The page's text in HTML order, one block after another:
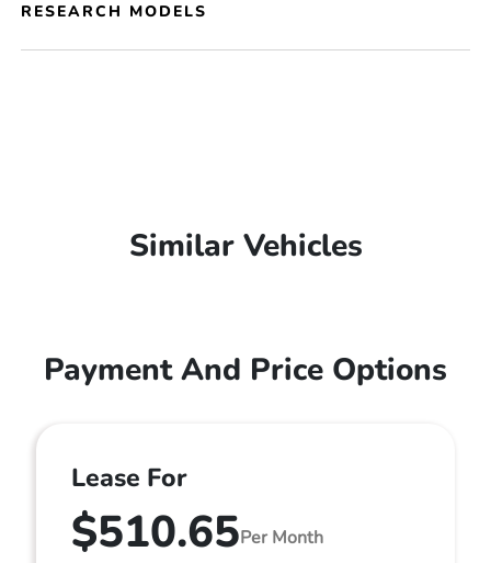
RESEARCH MODELS
Similar Vehicles
Payment And Price Options
Lease For
$510.65Per Month